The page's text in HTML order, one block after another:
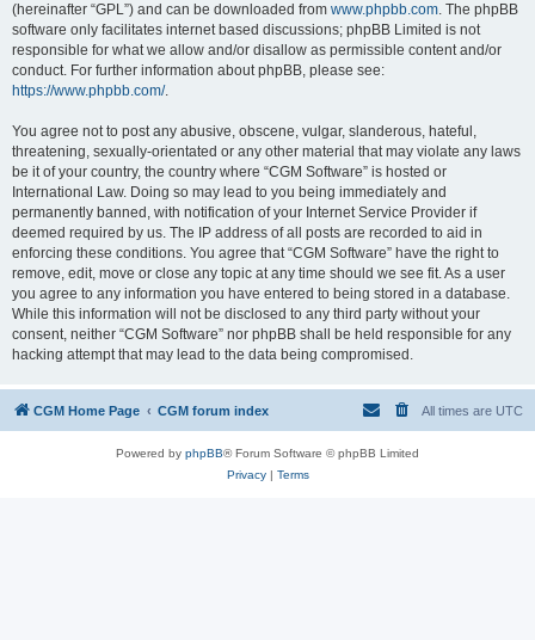
(hereinafter “GPL”) and can be downloaded from www.phpbb.com. The phpBB
software only facilitates internet based discussions; phpBB Limited is not
responsible for what we allow and/or disallow as permissible content and/or
conduct. For further information about phpBB, please see:
https://www.phpbb.com/.
You agree not to post any abusive, obscene, vulgar, slanderous, hateful,
threatening, sexually-orientated or any other material that may violate any laws
be it of your country, the country where “CGM Software” is hosted or
International Law. Doing so may lead to you being immediately and
permanently banned, with notification of your Internet Service Provider if
deemed required by us. The IP address of all posts are recorded to aid in
enforcing these conditions. You agree that “CGM Software” have the right to
remove, edit, move or close any topic at any time should we see fit. As a user
you agree to any information you have entered to being stored in a database.
While this information will not be disclosed to any third party without your
consent, neither “CGM Software” nor phpBB shall be held responsible for any
hacking attempt that may lead to the data being compromised.
CGM Home Page CGM forum index All times are UTC
Powered by phpBB® Forum Software © phpBB Limited
Privacy| Terms